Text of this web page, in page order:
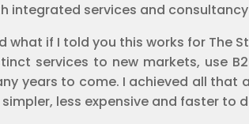
integrated services and
what if I told you this works for The
services to new markets, use
years to come. I achieved all that
less expensive and faster to